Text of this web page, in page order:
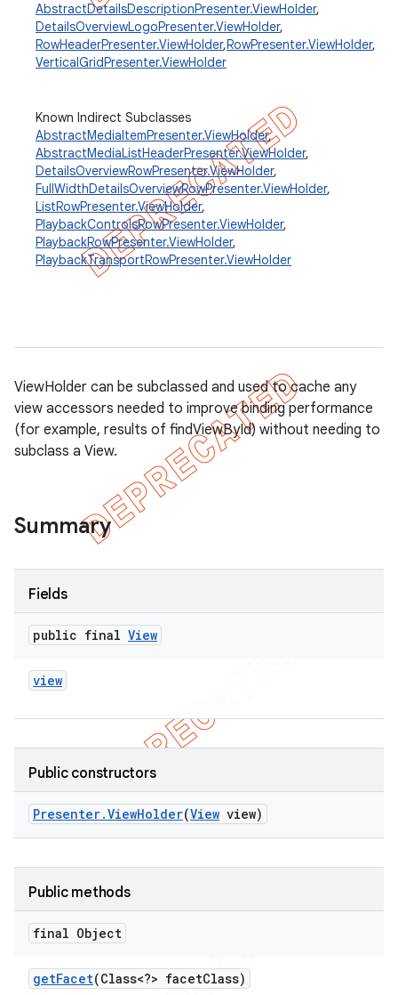
AbstractDetailsDescriptionPresenter.ViewHolder,
DetailsOverviewLogoPresenter.ViewHolder,
RowHeaderPresenter.ViewHolder,RowPresenter.ViewHolder,
VerticalGridPresenter.ViewHolder
Known Indirect Subclasses
AbstractMediaItemPresenter.ViewHolder,
AbstractMediaListHeaderPresenter.ViewHolder,
DetailsOverviewRowPresenter.ViewHolder,
FullWidthDetailsOverviewRowPresenter.ViewHolder,
ListRowPresenter.ViewHolder,
PlaybackControlsRowPresenter.ViewHolder,
PlaybackRowPresenter.ViewHolder,
PlaybackTransportRowPresenter.ViewHolder
ViewHolder can be subclassed and used to cache any
view accessors needed to improve binding performance
(for example, results of findViewById) without needing to
subclass a View.
Summary
Fields
public final View
view
Public constructors
Presenter.ViewHolder(View view)
Public methods
final Object
getFacet(Class<?> facetClass)